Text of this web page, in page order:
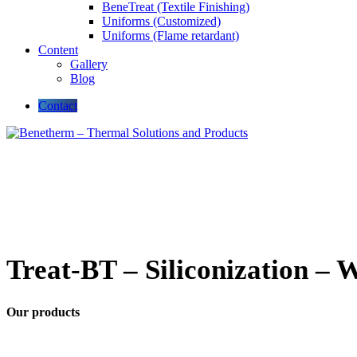
BeneTreat (Textile Finishing)
Uniforms (Customized)
Uniforms (Flame retardant)
Content
Gallery
Blog
Contact
Treat-BT – Siliconization –
Our products